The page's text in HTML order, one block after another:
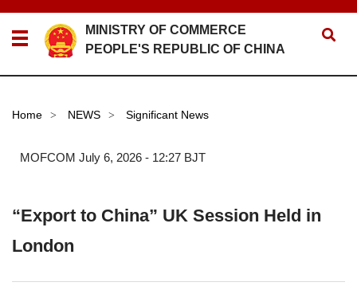
MINISTRY OF COMMERCE
PEOPLE'S REPUBLIC OF CHINA
Home > NEWS > Significant News
MOFCOM July 6, 2026 - 12:27 BJT
“Export to China” UK Session Held in
London